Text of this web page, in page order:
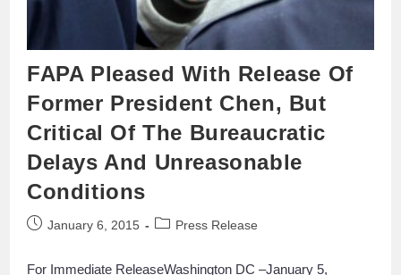
FAPA Pleased With Release Of
Former President Chen, But
Critical Of The Bureaucratic
Delays And Unreasonable
Conditions
January 6, 2015 Press Release
For Immediate ReleaseWashington DC –January 5,